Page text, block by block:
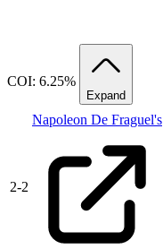
COI: 6.25%
Expand
2-2
Napoleon De Fraguel's